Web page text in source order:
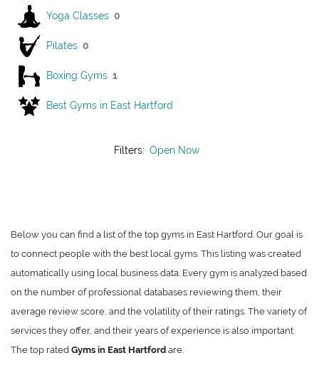
Yoga Classes 0
Pilates 0
Boxing Gyms 1
Best Gyms in East Hartford
Filters: Open Now
Below you can find a list of the top gyms in East Hartford. Our goal is
to connect people with the best local gyms. This listing was created
automatically using local business data. Every gym is analyzed based
on the number of professional databases reviewing them, their
average review score, and the volatility of their ratings. The variety of
services they offer, and their years of experience is also important.
The top rated Gyms in East Hartford are: